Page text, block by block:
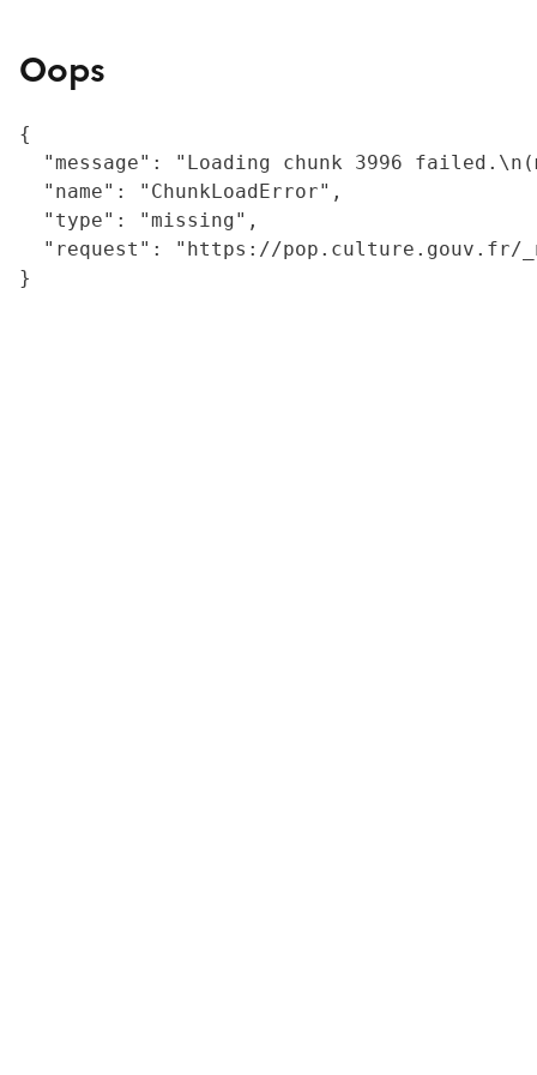
Oops
{
"message": "Loading chunk 3996
  "name": "ChunkLoadError",
  "type": "missing",
"request": "https://
}